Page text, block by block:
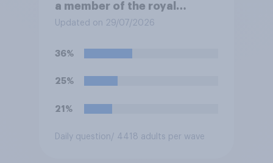
a member of the royal
family?
Updated on 29/07/2026
36%
25%
21%
Daily question/ 4418 adults per wave